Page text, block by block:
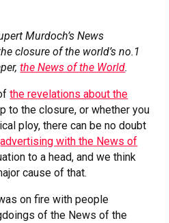
Murdoch’s News
closure of the world’s no.1
the News of the World.
the revelations about the
to the closure, or whether you
ploy, there can be no doubt
advertising with the News of
to a head, and we think
cause of that.
on fire with people
of the News of the